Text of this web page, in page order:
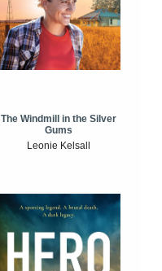
The Windmill in the Silver
Gums
Leonie Kelsall